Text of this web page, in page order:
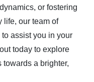
or fostering
life, our team of
assist you in your
today to explore
a brighter,